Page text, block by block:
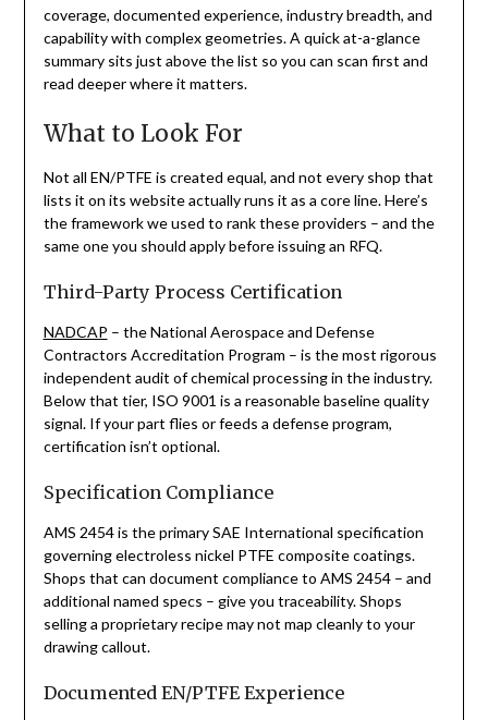
coverage, documented experience, industry breadth, and
capability with complex geometries. A quick at-a-glance
summary sits just above the list so you can scan first and
read deeper where it matters.
What to Look For
Not all EN/PTFE is created equal, and not every shop that
lists it on its website actually runs it as a core line. Here’s
the framework we used to rank these providers – and the
same one you should apply before issuing an RFQ.
Third-Party Process Certification
NADCAP – the National Aerospace and Defense
Contractors Accreditation Program – is the most rigorous
independent audit of chemical processing in the industry.
Below that tier, ISO 9001 is a reasonable baseline quality
signal. If your part flies or feeds a defense program,
certification isn’t optional.
Specification Compliance
AMS 2454 is the primary SAE International specification
governing electroless nickel PTFE composite coatings.
Shops that can document compliance to AMS 2454 – and
additional named specs – give you traceability. Shops
selling a proprietary recipe may not map cleanly to your
drawing callout.
Documented EN/PTFE Experience